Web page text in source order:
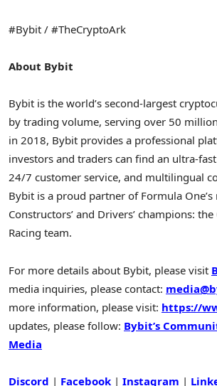
#Bybit / #TheCryptoArk
About Bybit
Bybit is the world’s second-largest
by trading volume, serving over 50
in 2018, Bybit provides a professional
investors and traders can find an ultra-
24/7 customer service, and multilingual
Bybit is a proud partner of Formula
Constructors’ and Drivers’ champions:
Racing team.
For more details about Bybit, please visit
media inquiries, please contact:
more information, please visit: https://
updates, please follow: Bybit’s
Media
Discord | Facebook | Instagram |